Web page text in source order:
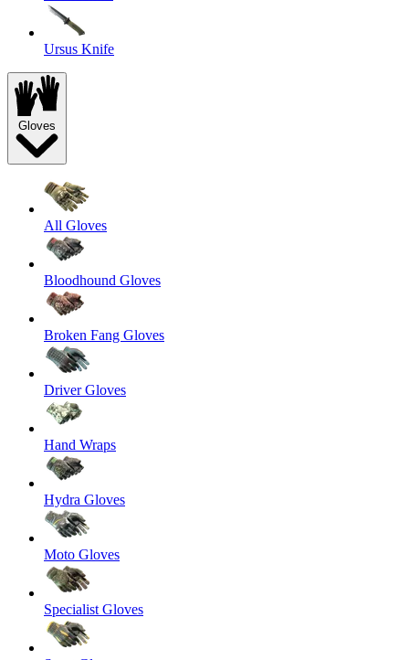
Ursus Knife
Gloves
All Gloves
Bloodhound Gloves
Broken Fang Gloves
Driver Gloves
Hand Wraps
Hydra Gloves
Moto Gloves
Specialist Gloves